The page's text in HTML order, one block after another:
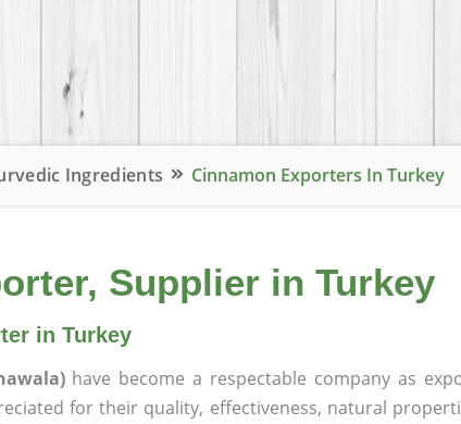
Ingredients Cinnamon Exporters In Turkey
Supplier in Turkey
in Turkey
have become a respectable company as
for their quality, effectiveness, natural